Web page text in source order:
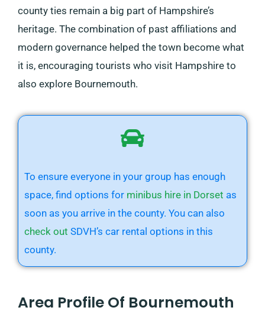
county ties remain a big part of Hampshire’s
heritage. The combination of past affiliations and
modern governance helped the town become what
it is, encouraging tourists who visit Hampshire to
also explore Bournemouth.
To ensure everyone in your group has enough
space, find options for minibus hire in Dorset as
soon as you arrive in the county. You can also
check out SDVH’s car rental options in this
county.
Area Profile Of Bournemouth